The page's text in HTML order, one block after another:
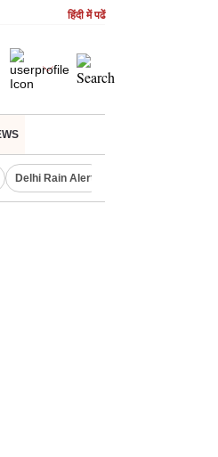
हिंदी में पढें
Delhi Rain Alert